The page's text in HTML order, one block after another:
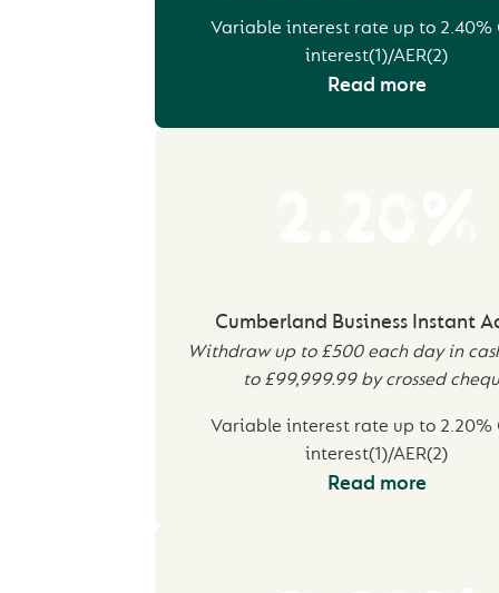
Variable interest rate up to 2.40%
interest(1)/AER(2)
Read more
Cumberland Business Instant
Withdraw up to £500 each day in
to £99,999.99 by crossed
Variable interest rate up to 2.20%
interest(1)/AER(2)
Read more